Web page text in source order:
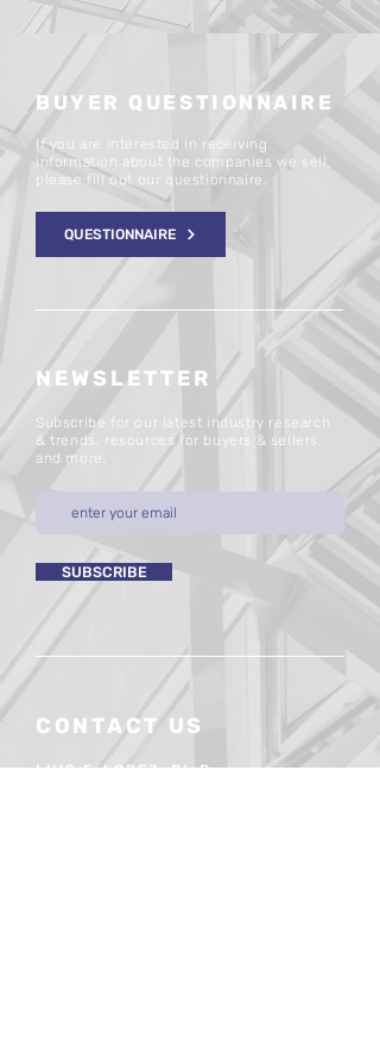
BUYER QUESTIONNAIRE
If you are interested in receiving
information about the companies we sell,
please fill out our questionnaire.
QUESTIONNAIRE
NEWSLETTER
Subscribe for our latest industry research
& trends, resources for buyers & sellers,
and more.
SUBSCRIBE
CONTACT US
LUIS F. LOPEZ, Ph.D.